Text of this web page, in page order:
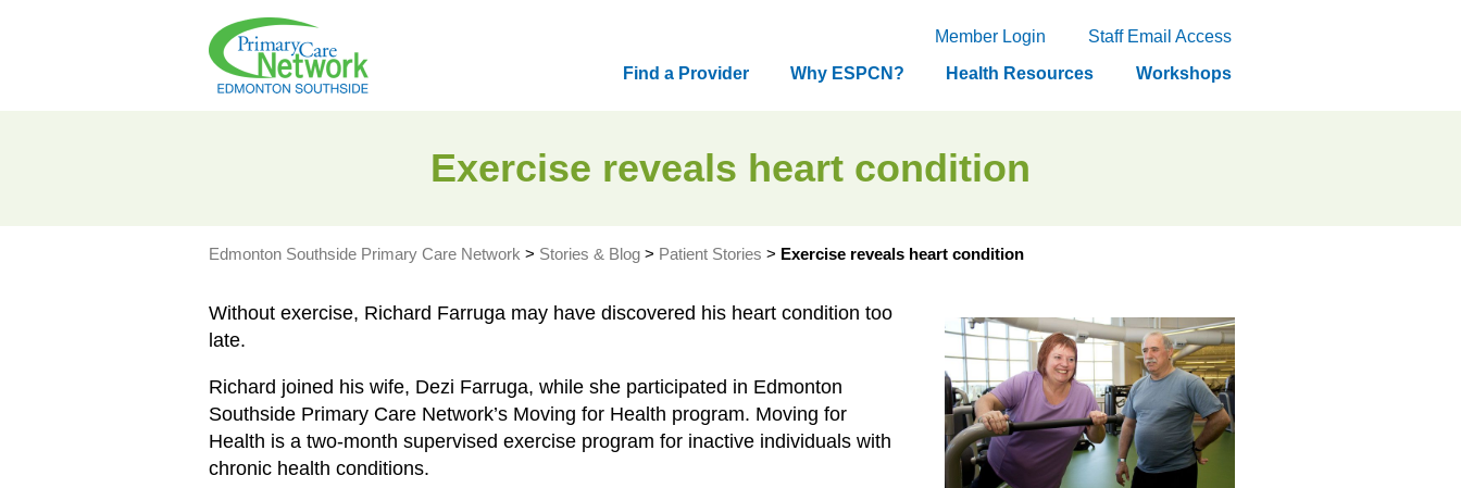
Member Login
Staff Email Access
Find a Provider
Why ESPCN? Health Resources Workshops
Exercise reveals heart condition
Edmonton Southside Primary Care Network > Stories & Blog > Patient Stories > Exercise reveals heart condition
Without exercise, Richard Farruga may have discovered his heart condition too
late.
Richard joined his wife, Dezi Farruga, while she participated in Edmonton
Southside Primary Care Network’s Moving for Health program. Moving for
Health is a two-month supervised exercise program for inactive individuals with
chronic health conditions.